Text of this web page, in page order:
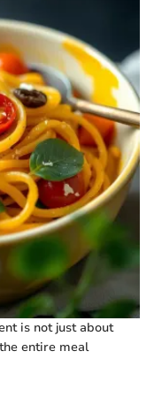
is not just about
entire meal